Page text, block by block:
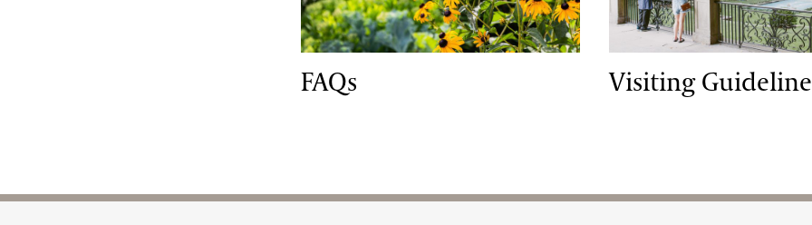
FAQs Visiting